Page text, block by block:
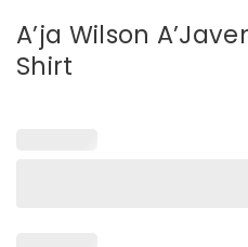
A’ja Wilson
Shirt